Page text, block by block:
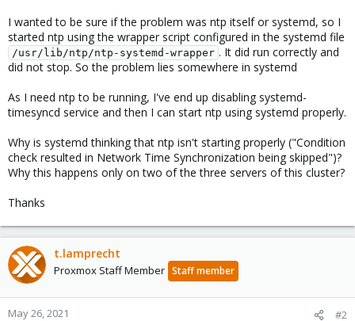
I wanted to be sure if the problem was ntp itself or systemd, so I
started ntp using the wrapper script configured in the systemd file
/usr/lib/ntp/ntp-systemd-wrapper . It did run correctly and
did not stop. So the problem lies somewhere in systemd
As I need ntp to be running, I've end up disabling systemd-
timesyncd service and then I can start ntp using systemd properly.
Why is systemd thinking that ntp isn't starting properly ("Condition
check resulted in Network Time Synchronization being skipped")?
Why this happens only on two of the three servers of this cluster?
Thanks
t.lamprecht
Proxmox Staff Member Staff member
May 26, 2021 #2